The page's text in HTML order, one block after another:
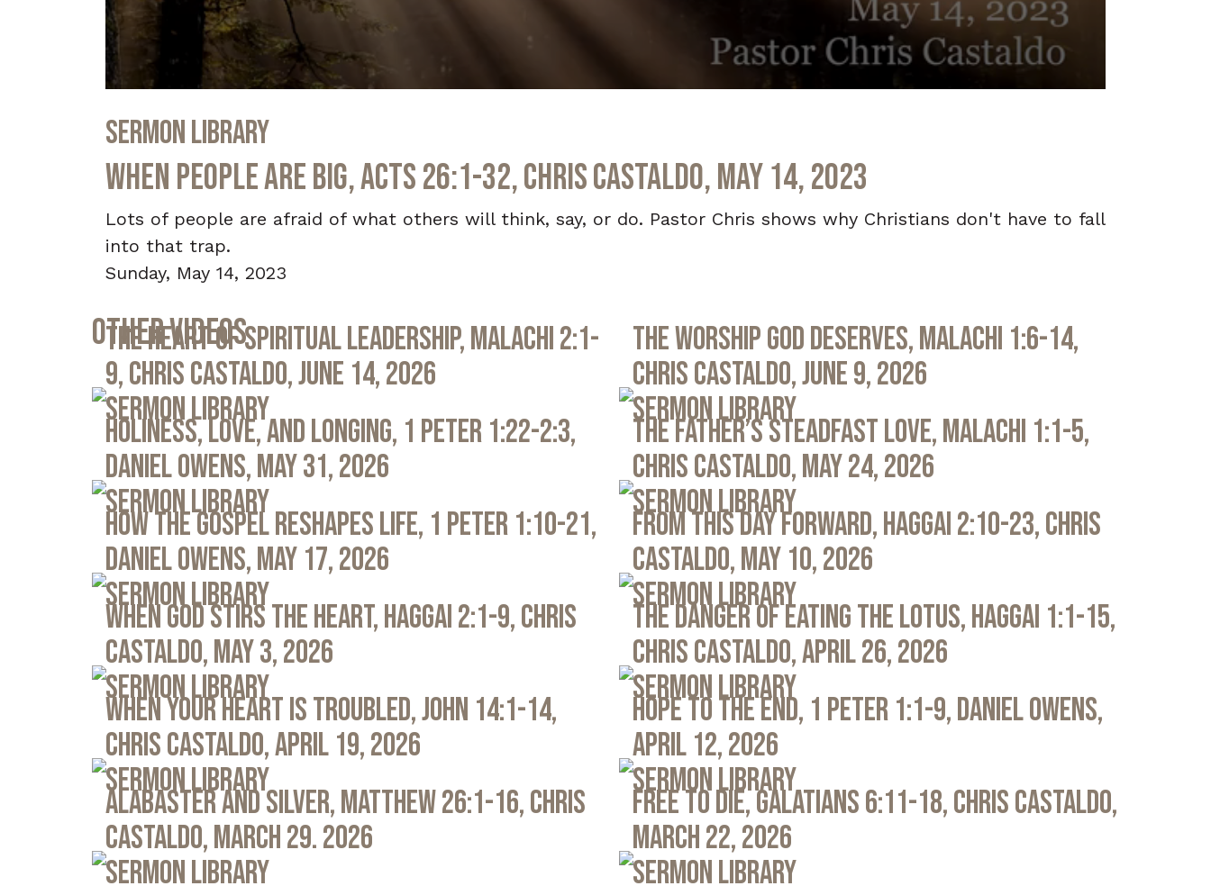
of
33
46
seconds Volume
Sermon Library
When People Are Big, Acts 26:1-32, Chris Castaldo, May 14, 2023
Lots of people are afraid of what others will think, say, or do. Pastor Chris shows why Christians don't have to fall
into that trap.
Sunday, May 14, 2023
Other Videos
The Heart of Spiritual Leadership, Malachi 2:1-
9, Chris Castaldo, June 14, 2026
Sermon Library
The Worship God Deserves, Malachi 1:6-14,
Chris Castaldo, June 9, 2026
Sermon Library
Holiness, Love, and Longing, 1 Peter 1:22-2:3,
Daniel Owens, May 31, 2026
Sermon Library
The Father’s Steadfast Love, Malachi 1:1-5,
Chris Castaldo, May 24, 2026
Sermon Library
How the Gospel Reshapes Life, 1 Peter 1:10-21,
Daniel Owens, May 17, 2026
Sermon Library
From This Day Forward, Haggai 2:10-23, Chris
Castaldo, May 10, 2026
Sermon Library
When God Stirs the Heart, Haggai 2:1-9, Chris
Castaldo, May 3, 2026
Sermon Library
The Danger of Eating the Lotus, Haggai 1:1-15,
Chris Castaldo, April 26, 2026
Sermon Library
When Your Heart Is Troubled, John 14:1-14,
Chris Castaldo, April 19, 2026
Sermon Library
Hope to the End, 1 Peter 1:1-9, Daniel Owens,
April 12, 2026
Sermon Library
Alabaster and Silver, Matthew 26:1-16, Chris
Castaldo, March 29. 2026
Sermon Library
Free to Die, Galatians 6:11-18, Chris Castaldo,
March 22, 2026
Sermon Library